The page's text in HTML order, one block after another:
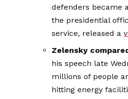
defenders became
the presidential
service, released a
Zelensky
his speech late
millions of people
hitting energy